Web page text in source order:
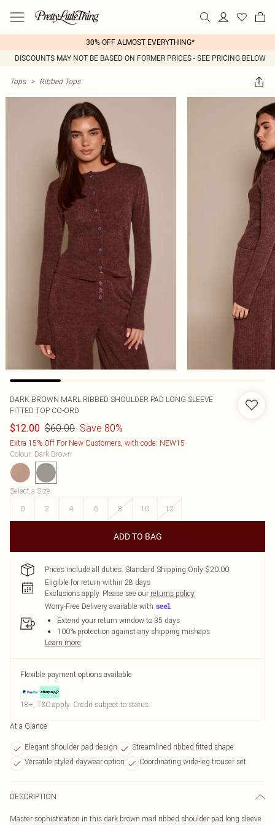
30% OFF ALMOST EVERYTHING*
DISCOUNTS MAY NOT BE BASED ON FORMER PRICES - SEE PRICING BELOW
Tops > Ribbed Tops
DARK BROWN MARL RIBBED SHOULDER PAD LONG SLEEVE
FITTED TOP CO-ORD
$12.00 $60.00 Save 80%
Extra 15% Off For New Customers, with code: NEW15
Colour: Dark Brown
Select a Size:
0
2 4 6 8 10 12
ADD TO BAG
Prices include all duties. Standard Shipping Only $20.00
Eligible for return within 28 days
Exclusions apply. Please see our returns policy
Worry-Free Delivery available with
Extend your return window to 35 days
100% protection against any shipping mishaps
Learn more
Flexible payment options available
18+, T&C apply. Credit subject to status.
At a Glance
Elegant shoulder pad design
Streamlined ribbed fitted shape
Versatile styled daywear option
Coordinating wide-leg trouser set
DESCRIPTION
Master sophistication in this dark brown marl ribbed shoulder pad long sleeve